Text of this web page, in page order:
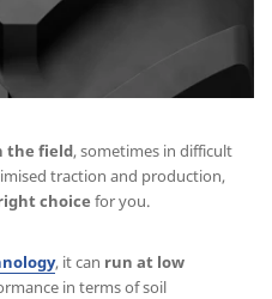
the field, sometimes in difficult
traction and production,
choice for you.
, it can run at low
in terms of soil